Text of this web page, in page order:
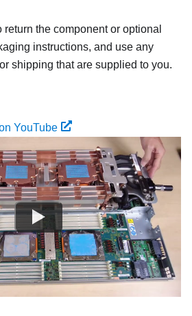
return the component or optional
instructions, and use any
shipping that are supplied to you.
YouTube